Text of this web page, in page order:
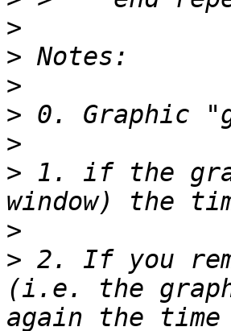
>
>
>
>
>
> 1. if the
>
> 2. If you
(i.e. the